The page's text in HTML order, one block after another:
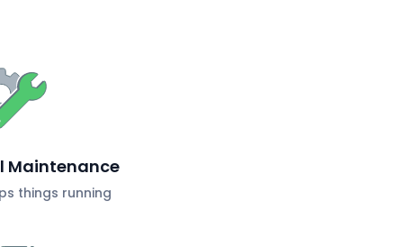
Maintenance
things running